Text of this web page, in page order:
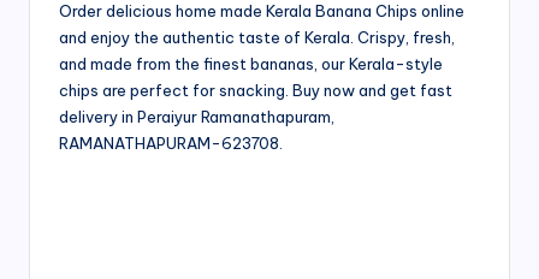
Order delicious home made Kerala Banana Chips online
and enjoy the authentic taste of Kerala. Crispy, fresh,
and made from the finest bananas, our Kerala-style
chips are perfect for snacking. Buy now and get fast
delivery in Peraiyur Ramanathapuram,
RAMANATHAPURAM-623708.